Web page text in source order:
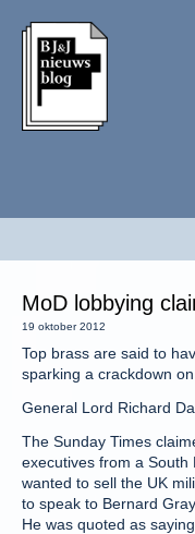
MoD lobbying
19 oktober 2012
Top brass are said to
sparking a crackdown
General Lord Richard
The Sunday Times
executives from a
wanted to sell the UK
to speak to Bernard
He was quoted as